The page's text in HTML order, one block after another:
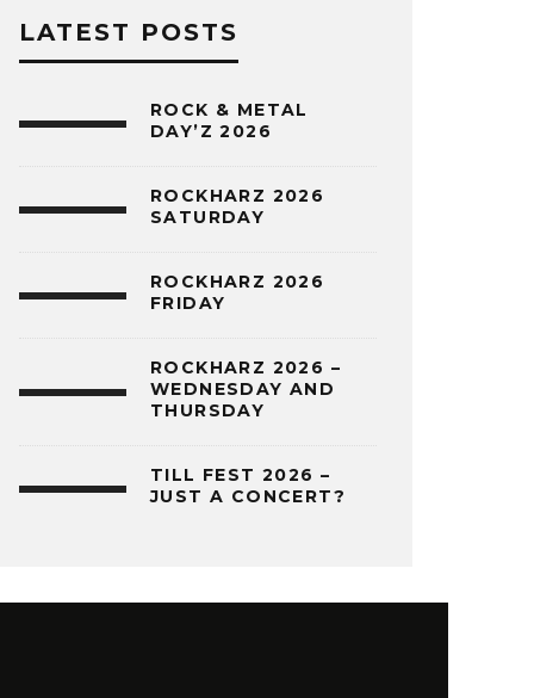
LATEST POSTS
ROCK & METAL
DAY’Z 2026
ROCKHARZ 2026
SATURDAY
ROCKHARZ 2026
FRIDAY
ROCKHARZ 2026 –
WEDNESDAY AND
THURSDAY
TILL FEST 2026 –
JUST A CONCERT?